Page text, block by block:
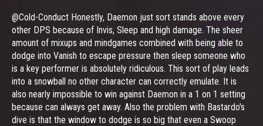
@Cold-Conduct Honestly, Daemon just sort stands above every
other DPS because of Invis, Sleep and high damage. The sheer
amount of mixups and mindgames combined with being able to
dodge into Vanish to escape pressure then sleep someone who
is a key performer is absolutely ridiculous. This sort of play leads
into a snowball no other character can correctly emulate. It is
also nearly impossible to win against Daemon in a 1 on 1 setting
because can always get away. Also the problem with Bastardo's
dive is that the window to dodge is so big that even a Swoop